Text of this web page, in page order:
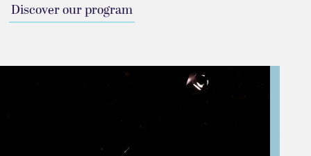
Discover our program